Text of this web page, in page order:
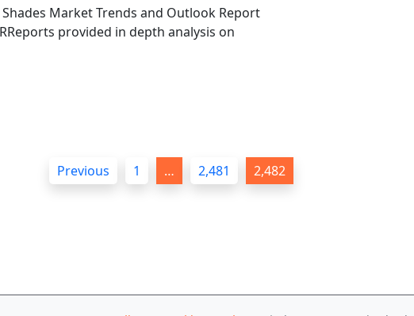
Market Trends and Outlook Report
provided in depth analysis on
Previous 1 … 2,481 2,482